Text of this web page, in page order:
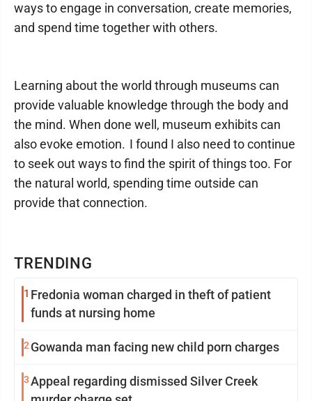
TRENDING
1 Fredonia woman charged in theft of patient
funds at nursing home
2 Gowanda man facing new child porn charges
3Appeal regarding dismissed Silver Creek
ways to engage in conversation, create memories,
and spend time together with others.
Learning about the world through museums can
provide valuable knowledge through the body and
the mind. When done well, museum exhibits can
also evoke emotion. I found I also need to continue
to seek out ways to find the spirit of things too. For
the natural world, spending time outside can
provide that connection.